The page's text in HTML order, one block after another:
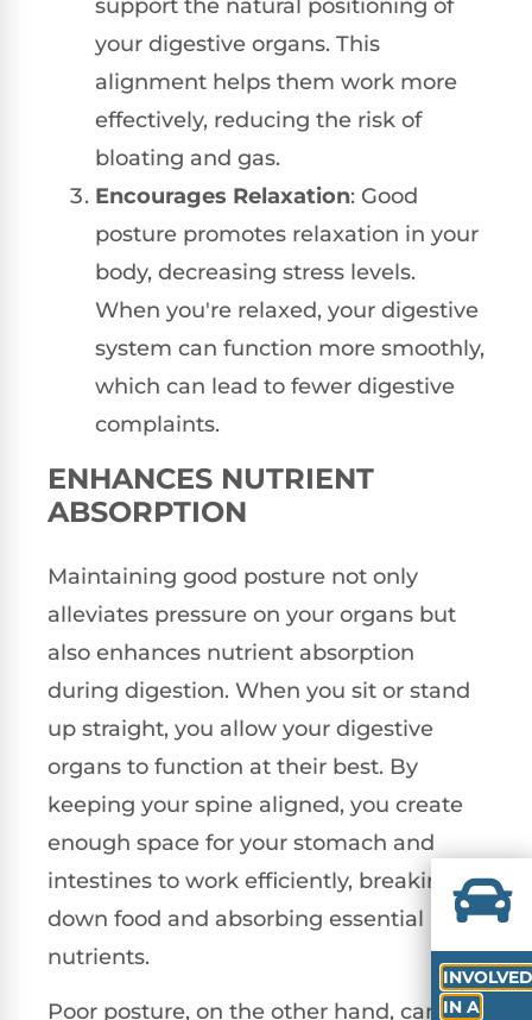
support the natural positioning of
your digestive organs. This
alignment helps them work more
effectively, reducing the risk of
bloating and gas.
Encourages Relaxation: Good
posture promotes relaxation in your
body, decreasing stress levels.
When you're relaxed, your digestive
system can function more smoothly,
which can lead to fewer digestive
complaints.
ENHANCES NUTRIENT
ABSORPTION
Maintaining good posture not only
alleviates pressure on your organs but
also enhances nutrient absorption
during digestion. When you sit or stand
up straight, you allow your digestive
organs to function at their best. By
keeping your spine aligned, you create
enough space for your stomach and
intestines to work efficiently, breaking
down food and absorbing essential
nutrients.
Poor posture, on the other hand, can
INVOLVED
IN A